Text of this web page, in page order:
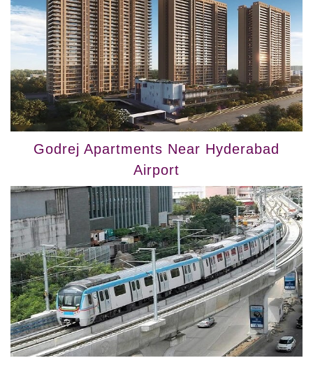
Godrej Apartments Near Hyderabad
Airport